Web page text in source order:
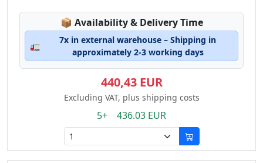
📦 Lagerstatus:
Availability & Delivery Time
🚛
7x in external warehouse – Shipping in
approximately 2-3 working days
440,43 EUR
Excluding VAT, plus shipping costs
5+ 436.03 EUR